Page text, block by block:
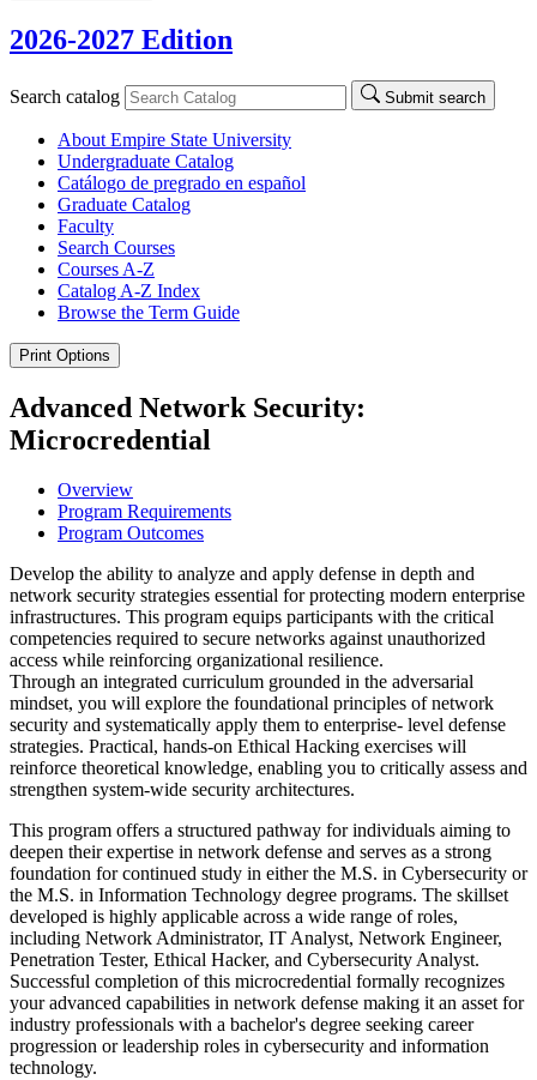
2026-2027 Edition
Search catalog Submit search
About Empire State University
Undergraduate Catalog
Catálogo de pregrado en español
Graduate Catalog
Faculty
Search Courses
Courses A-​Z
Catalog A-​Z Index
Browse the Term Guide
Print Options
Advanced Network Security:
Microcredential
Overview
Program Requirements
Program Outcomes
Develop the ability to analyze and apply defense in depth and
network security strategies essential for protecting modern enterprise
infrastructures. This program equips participants with the critical
competencies required to secure networks against unauthorized
access while reinforcing organizational resilience.
Through an integrated curriculum grounded in the adversarial
mindset, you will explore the foundational principles of network
security and systematically apply them to enterprise- level defense
strategies. Practical, hands-on Ethical Hacking exercises will
reinforce theoretical knowledge, enabling you to critically assess and
strengthen system-wide security architectures.
This program offers a structured pathway for individuals aiming to
deepen their expertise in network defense and serves as a strong
foundation for continued study in either the M.S. in Cybersecurity or
the M.S. in Information Technology degree programs. The skillset
developed is highly applicable across a wide range of roles,
including Network Administrator, IT Analyst, Network Engineer,
Penetration Tester, Ethical Hacker, and Cybersecurity Analyst.
Successful completion of this microcredential formally recognizes
your advanced capabilities in network defense making it an asset for
industry professionals with a bachelor's degree seeking career
progression or leadership roles in cybersecurity and information
technology.